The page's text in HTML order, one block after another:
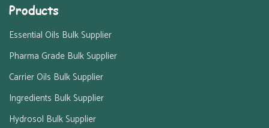
Products
Essential Oils Bulk Supplier
Pharma Grade Bulk Supplier
Carrier Oils Bulk Supplier
Ingredients Bulk Supplier
Hydrosol Bulk Supplier